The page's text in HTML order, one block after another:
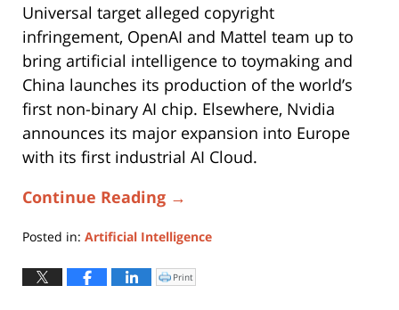
Universal target alleged copyright
infringement, OpenAI and Mattel team up to
bring artificial intelligence to toymaking and
China launches its production of the world’s
first non-binary AI chip. Elsewhere, Nvidia
announces its major expansion into Europe
with its first industrial AI Cloud.
Continue Reading →
Posted in: Artificial Intelligence
June
17,
Click
to
Print